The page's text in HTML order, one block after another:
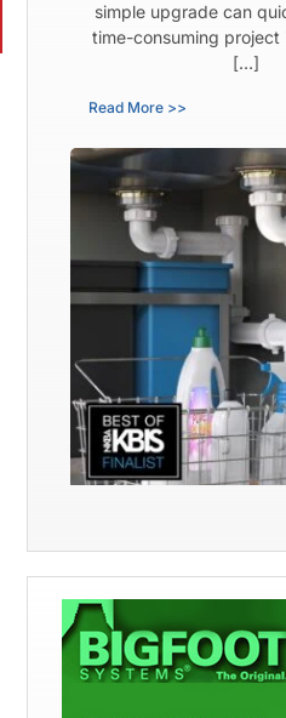
simple upgrade can
time-consuming project
[…]
Read More >>